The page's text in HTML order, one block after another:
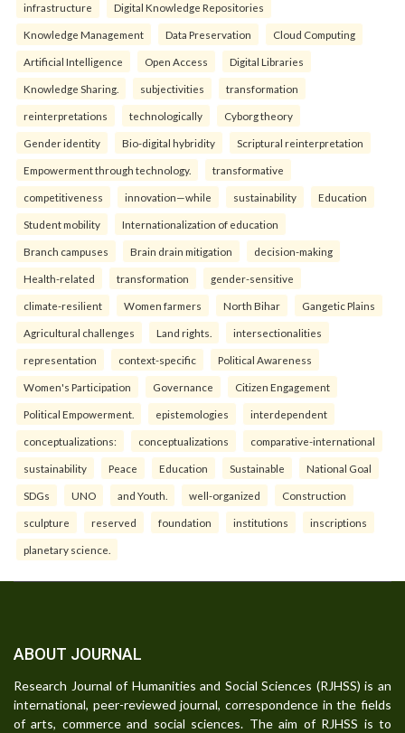
infrastructure Digital Knowledge Repositories
Knowledge Management Data Preservation Cloud Computing
Artificial Intelligence Open Access Digital Libraries
Knowledge Sharing. subjectivities transformation
reinterpreta⁠tions tec⁠hnologically Cyborg theory
Gender identity Bio-digital hybridity Scriptural reinterpretation
Empowerment through technology. transformative
competitiveness innovation—while sustainability Education
Student mobility Internationalization of education
Branch campuses Brain drain mitigation decision-making
Health-related transformation gender-sensitive
climate-resilient Women farmers North Bihar Gangetic Plains
Agricultural challenges Land rights. intersectionalities
representation context-specific Political Awareness
Women's Participation Governance Citizen Engagement
Political Empowerment. epistemologies interdependent
conceptualizations: conceptualizations comparative-international
sustainability Peace Education Sustainable National Goal
SDGs UNO and Youth. well-organized Construction
sculpture reserved foundation institutions inscriptions
planetary science.
ABOUT JOURNAL
Research Journal of Humanities and Social Sciences (RJHSS) is an
international, peer-reviewed journal, correspondence in the fields
of arts, commerce and social sciences. The aim of RJHSS is to